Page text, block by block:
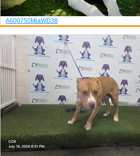
A600750MiaWD38